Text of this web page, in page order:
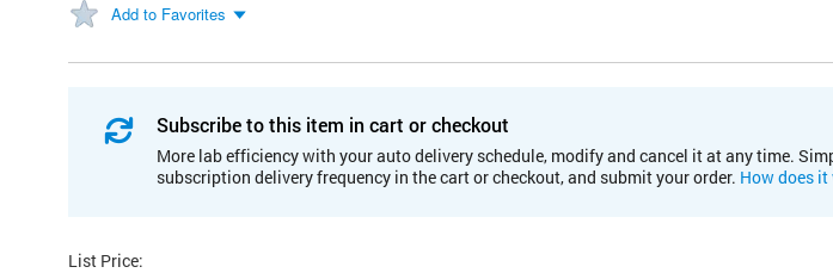
Add to Favorites
Subscribe to this item in cart or checkout
More lab efficiency with your auto delivery schedule, modify and cancel it at any time.
subscription delivery frequency in the cart or checkout, and submit your order. How does it
List Price: